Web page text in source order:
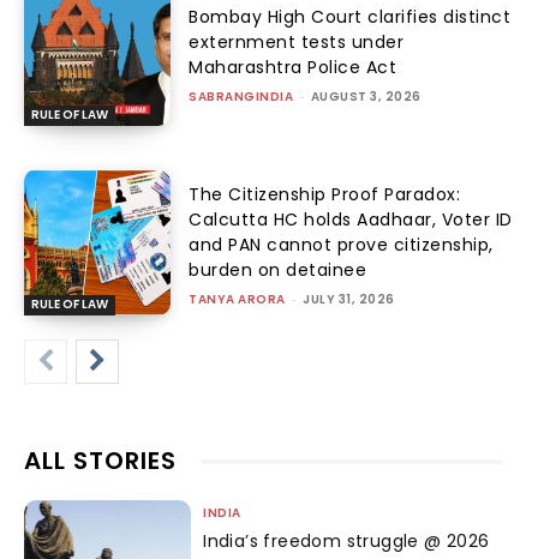
RULE OF LAW
Bombay High Court clarifies distinct
externment tests under
Maharashtra Police Act
SABRANGINDIA - AUGUST 3, 2026
RULE OF LAW
The Citizenship Proof Paradox:
Calcutta HC holds Aadhaar, Voter ID
and PAN cannot prove citizenship,
burden on detainee
TANYA ARORA - JULY 31, 2026
ALL STORIES
INDIA
India’s freedom struggle @ 2026